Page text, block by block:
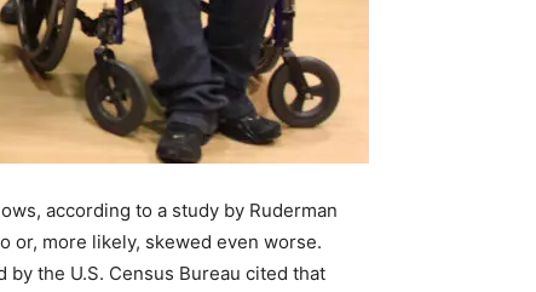
according to a study by Ruderman
or, more likely, skewed even worse.
the U.S. Census Bureau cited that